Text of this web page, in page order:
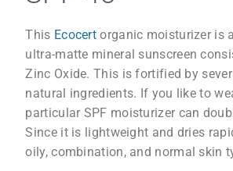
This Ecocert organic moisturizer is
ultra-matte mineral sunscreen
Zinc Oxide. This is fortified by
natural ingredients. If you like to
particular SPF moisturizer can
Since it is lightweight and dries
oily, combination, and normal skin